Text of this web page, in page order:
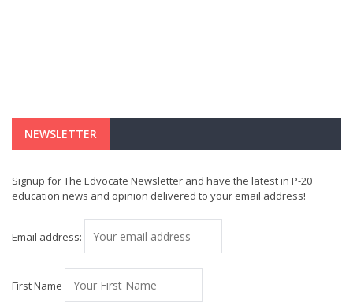
NEWSLETTER
Signup for The Edvocate Newsletter and have the latest in P-20
education news and opinion delivered to your email address!
Email address:
First Name